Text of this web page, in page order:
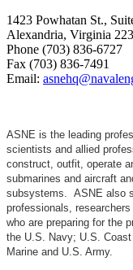
1423 Powhatan St.,
Alexandria, Virginia
Phone (703) 836-6727
Fax (703) 836-7491
Email:
ASNE is the leading
scientists and allied
construct, outfit, operate
submarines and aircraft
subsystems. ASNE also
professionals,
who are preparing for the
the U.S. Navy; U.S.
Marine and U.S. Army.